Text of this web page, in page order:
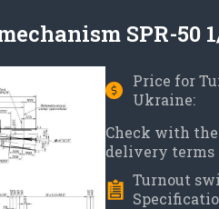
SPR-50
Price for
Ukraine:
Check with the
delivery terms
Turnout